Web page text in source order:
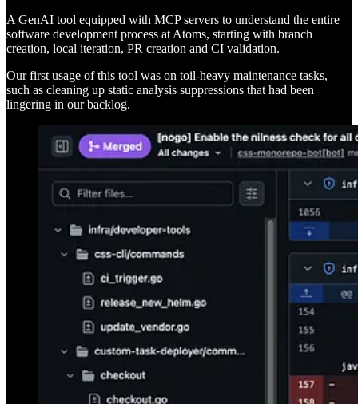
A GenAI tool equipped with MCP servers to understand the entire
software development process at Atoms, starting with branch
creation, local iteration, PR creation and CI validation.
Our first usage of this tool was on toil-heavy maintenance tasks,
such as cleaning up static analysis suppressions that had been
lingering in our backlog.